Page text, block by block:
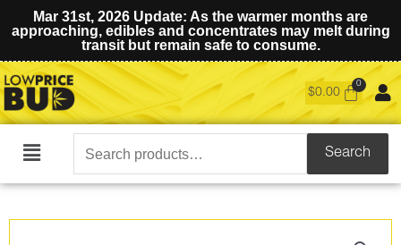
Mar 31st, 2026 Update: As the warmer months are
approaching, edibles and concentrates may melt during
transit but remain safe to consume.
$0.00
Main
Search
for:
Search